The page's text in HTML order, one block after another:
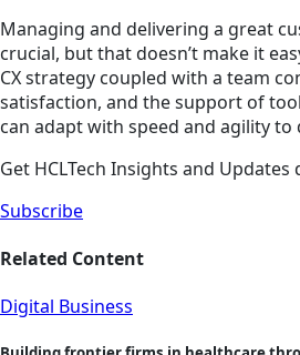
Managing and delivering a great
crucial, but that doesn’t make it
CX strategy coupled with a team
satisfaction, and the support of
can adapt with speed and agility to
Get HCLTech Insights and
Subscribe
Related Content
Digital Business